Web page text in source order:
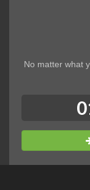
No matter what